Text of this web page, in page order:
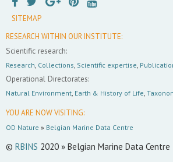
SITEMAP
RESEARCH WITHIN OUR INSTITUTE:
Scientific research:
Research, Collections, Scientific expertise,
Operational Directorates:
Natural Environment, Earth & History of Life,
YOU ARE NOW VISITING:
OD Nature » Belgian Marine Data Centre
© RBINS 2020 » Belgian Marine Data Centre